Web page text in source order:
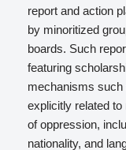
report and action
by minoritized
boards. Such
featuring
mechanisms such
explicitly related to
of oppression,
nationality, and